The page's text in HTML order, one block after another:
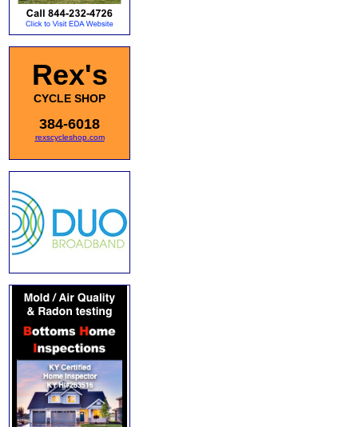
Rex's
CYCLE SHOP
384-6018
rexscycleshop.com